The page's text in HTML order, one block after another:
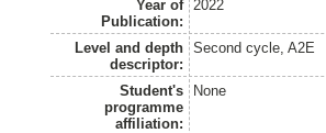
Year of
Publication:
2022
Level and depth
descriptor:
Second cycle, A2E
Student's
programme
affiliation:
None